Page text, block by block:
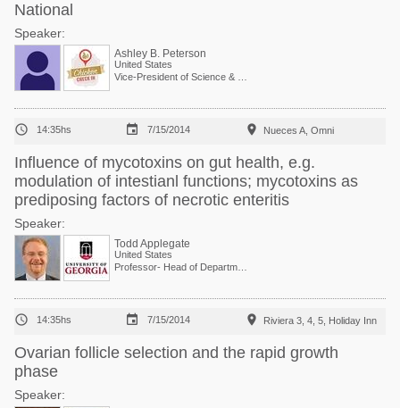
National
Speaker:
Ashley B. Peterson
United States
 14:35hs  7/15/2014  Nueces A, Omni
Influence of mycotoxins on gut health, e.g.
modulation of intestianl functions; mycotoxins as
prediposing factors of necrotic enteritis
Speaker:
Todd Applegate
United States
 14:35hs  7/15/2014  Riviera 3, 4, 5, Holiday Inn
Ovarian follicle selection and the rapid growth
phase
Speaker: